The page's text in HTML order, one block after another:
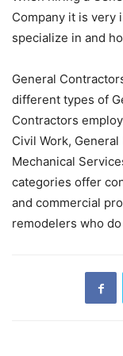
Company it is very
specialize in and
General
different types of
Contractors
Civil Work,
Mechanical
categories offer
and commercial
remodelers who